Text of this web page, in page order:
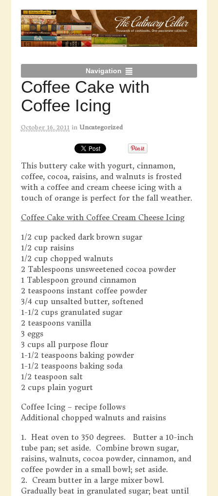
Navigation
Coffee Cake with
Coffee Icing
October 16, 2011 in Uncategorized
This buttery cake with yogurt, cinnamon,
coffee, cocoa, raisins, and walnuts is frosted
with a coffee and cream cheese icing with a
touch of orange is perfect for the fall weather.
Coffee Cake with Coffee Cream Cheese Icing
1/2 cup packed dark brown sugar
1/2 cup raisins
1/2 cup chopped walnuts
2 Tablespoons unsweetened cocoa powder
1 Tablespoon ground cinnamon
2 teaspoons instant coffee powder
3/4 cup unsalted butter, softened
1-1/2 cups granulated sugar
2 teaspoons vanilla
3 eggs
3 cups all purpose flour
1-1/2 teaspoons baking powder
1-1/2 teaspoons baking soda
1/2 teaspoon salt
2 cups plain yogurt
Coffee Icing – recipe follows
Additional chopped walnuts and raisins
1. Heat oven to 350 degrees. Butter a 10-inch
tube pan; set aside. Combine brown sugar,
raisins, walnuts, cocoa powder, cinnamon, and
coffee powder in a small bowl; set aside.
2. Cream butter in a large mixer bowl.
Gradually beat in granulated sugar; beat until